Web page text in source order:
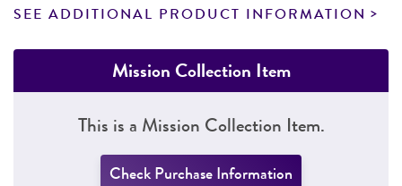
SEE ADDITIONAL PRODUCT INFORMATION
Mission Collection Item
This is a Mission Collection Item.
Check Purchase Information